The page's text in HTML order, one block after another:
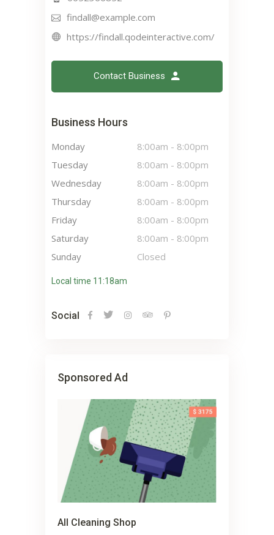
findall@example.com
https://findall.qodeinteractive.com/
Contact Business
Business Hours
Monday 8:00am - 8:00pm
Tuesday
8:00am - 8:00pm
Wednesday
8:00am - 8:00pm
Thursday
8:00am - 8:00pm
Friday
8:00am - 8:00pm
Saturday
8:00am - 8:00pm
Sunday
Closed
Local time 11:18am
Social
Sponsored Ad
All Cleaning Shop